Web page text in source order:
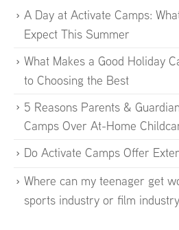
A Day at Activate Camps:
Expect This Summer
What Makes a Good Holiday
to Choosing the Best
5 Reasons Parents &
Camps Over At-Home
Do Activate Camps Offer
Where can my teenager get
sports industry or film